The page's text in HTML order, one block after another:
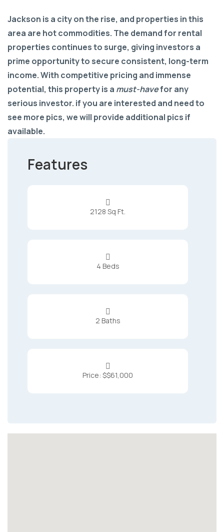
Jackson is a city on the rise, and properties in this
area are hot commodities. The demand for rental
properties continues to surge, giving investors a
prime opportunity to secure consistent, long-term
income. With competitive pricing and immense
potential, this property is a must-havefor any
serious investor. if you are interested and need to
see more pics, we will provide additional pics if
available.
Features

2128 Sq Ft.

4 Beds

2 Baths

Price: $$61,000